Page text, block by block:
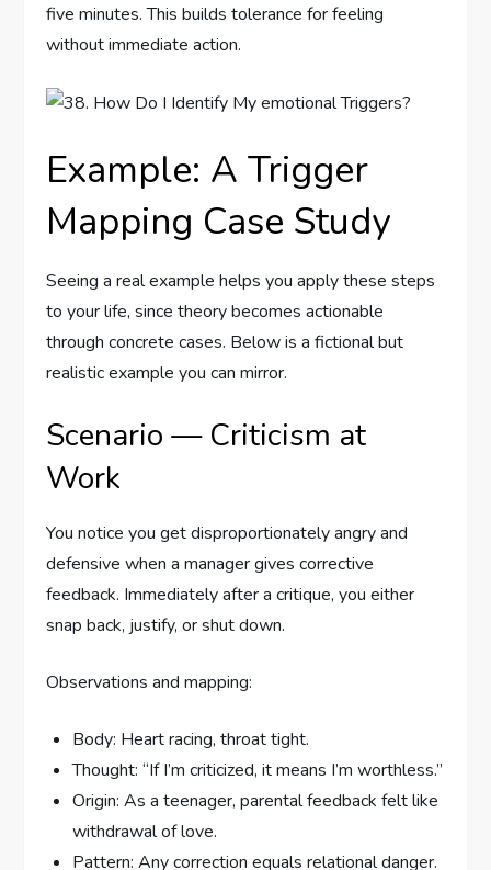
five minutes. This builds tolerance for feeling
without immediate action.
Example: A Trigger
Mapping Case Study
Seeing a real example helps you apply these steps
to your life, since theory becomes actionable
through concrete cases. Below is a fictional but
realistic example you can mirror.
Scenario — Criticism at
Work
You notice you get disproportionately angry and
defensive when a manager gives corrective
feedback. Immediately after a critique, you either
snap back, justify, or shut down.
Observations and mapping:
Body: Heart racing, throat tight.
Thought: “If I’m criticized, it means I’m worthless.”
Origin: As a teenager, parental feedback felt like
withdrawal of love.
Pattern: Any correction equals relational danger.